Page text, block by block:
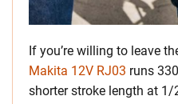
If you’re willing to leave
Makita 12V RJ03 runs
shorter stroke length at 1/